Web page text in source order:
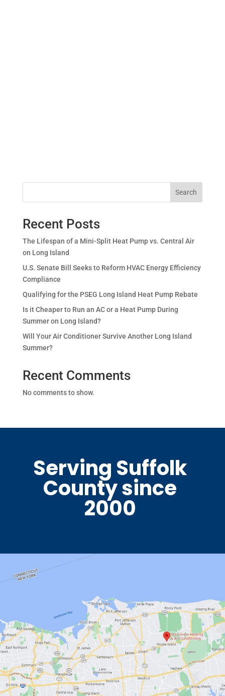
Search
Recent Posts
The Lifespan of a Mini-Split Heat Pump vs. Central Air
on Long Island
U.S. Senate Bill Seeks to Reform HVAC Energy Efficiency
Compliance
Qualifying for the PSEG Long Island Heat Pump Rebate
Is it Cheaper to Run an AC or a Heat Pump During
Summer on Long Island?
Will Your Air Conditioner Survive Another Long Island
Summer?
Recent Comments
No comments to show.
Serving Suffolk
County since
2000